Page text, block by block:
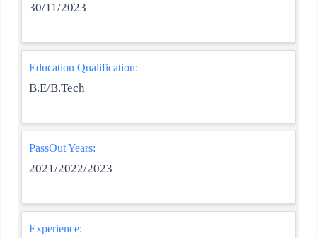
30/11/2023
Education Qualification:
B.E/B.Tech
PassOut Years:
2021/2022/2023
Experience: